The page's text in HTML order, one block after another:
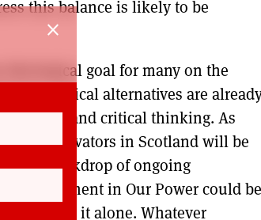
this balance is likely to be
goal for many on the
radical alternatives are
exposure and critical thinking. As
past, innovators in Scotland will be
the backdrop of ongoing
involvement in Our Power could be
to go it alone. Whatever
close